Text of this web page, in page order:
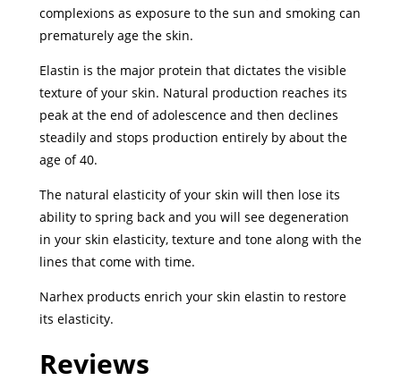
complexions as exposure to the sun and smoking can
prematurely age the skin.
Elastin is the major protein that dictates the visible
texture of your skin. Natural production reaches its
peak at the end of adolescence and then declines
steadily and stops production entirely by about the
age of 40.
The natural elasticity of your skin will then lose its
ability to spring backand you will see degeneration
in your skin elasticity, texture and tone along with the
lines that come with time.
Narhex products enrich your skin elastin to restore
its elasticity.
Reviews